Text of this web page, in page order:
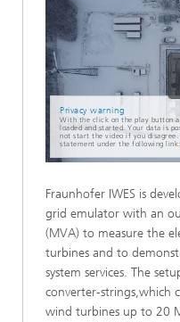
Privacy warning
With the click on the play button
loaded and started. Your data is
not start the video if you
statement under the following link:
Fraunhofer IWES is
grid emulator with an
(MVA) to measure the
turbines and to
system services. The
converter-strings,which
wind turbines up to 20